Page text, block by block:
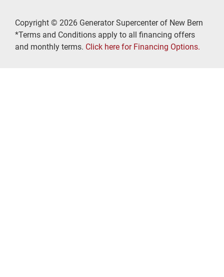
Copyright © 2026 Generator Supercenter of New Bern
*Terms and Conditions apply to all financing offers
and monthly terms. Click here for Financing Options.